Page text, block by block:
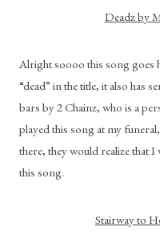
Deadz by
Alright soooo this song goes
“dead” in the title, it also has
bars by 2 Chainz, who is a
played this song at my
there, they would realize that I
this song.
Stairway to